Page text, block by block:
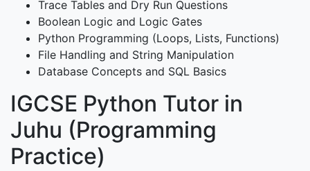
Trace Tables and Dry Run Questions
Boolean Logic and Logic Gates
Python Programming (Loops, Lists, Functions)
File Handling and String Manipulation
Database Concepts and SQL Basics
IGCSE Python Tutor in
Juhu (Programming
Practice)